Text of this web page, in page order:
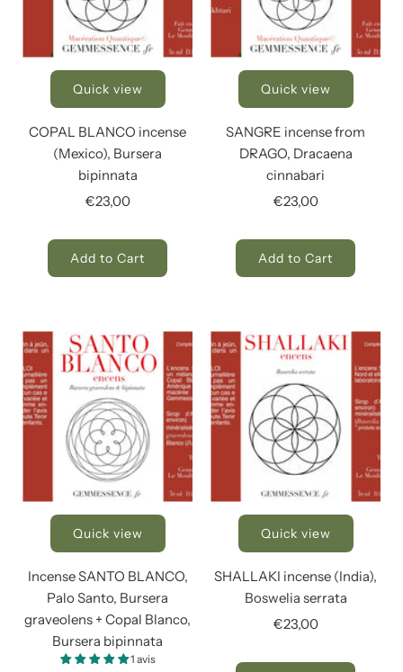
Quick view
COPAL BLANCO incense
(Mexico), Bursera
bipinnata
€23,00
Add to Cart
Quick view
SANGRE incense from
DRAGO, Dracaena
cinnabari
€23,00
Add to Cart
Quick view
Incense SANTO BLANCO,
Palo Santo, Bursera
graveolens + Copal Blanco,
Bursera bipinnata
1 avis
Quick view
SHALLAKI incense (India),
Boswelia serrata
€23,00